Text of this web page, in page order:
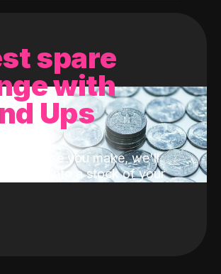
spare
with
Ups
purchase you make, we'll
change into a stock of your